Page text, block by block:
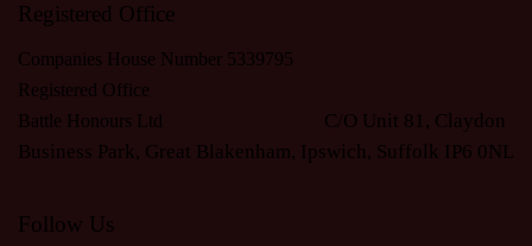
Registered Office
Companies House Number 5339795
Registered Office
Battle Honours Ltd C/O Unit 81, Claydon
Business Park, Great Blakenham, Ipswich, Suffolk IP6 0NL
Follow Us